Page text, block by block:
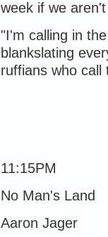
week if we
"I'm calling in
blankslating
ruffians who call
11:15PM
No Man's Land
Aaron Jager